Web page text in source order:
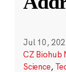
Jul 10,
CZ Biohub
Science,